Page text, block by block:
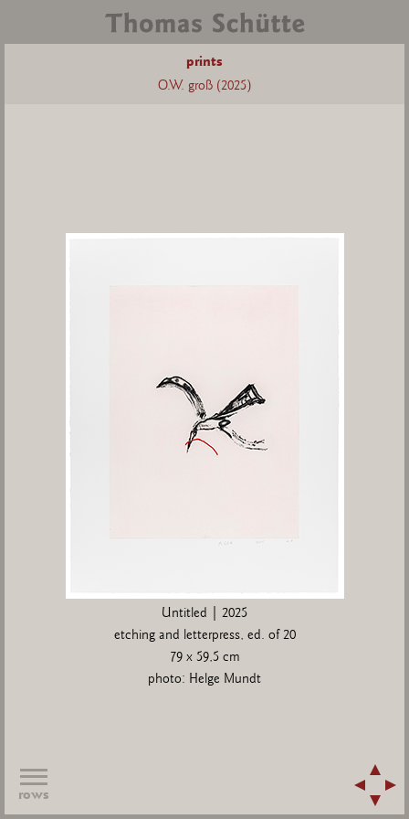
prints
O.W. groß (2025)
Untitled | 2025
etching and letterpress, ed. of 20
79 x 59,5 cm
photo: Helge Mundt
rows